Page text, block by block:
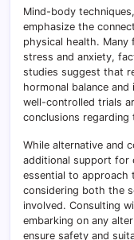
Mind-body
emphasize the
physical health.
stress and anxiety,
studies suggest that
hormonal balance
well-controlled trials
conclusions
While alternative and
additional support for
essential to approach
considering both the
involved. Consulting
embarking on any
ensure safety and